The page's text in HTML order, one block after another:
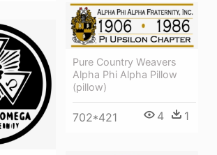
Pure Country Weavers
Alpha Phi Alpha Pillow
(pillow)
702*421 4 1